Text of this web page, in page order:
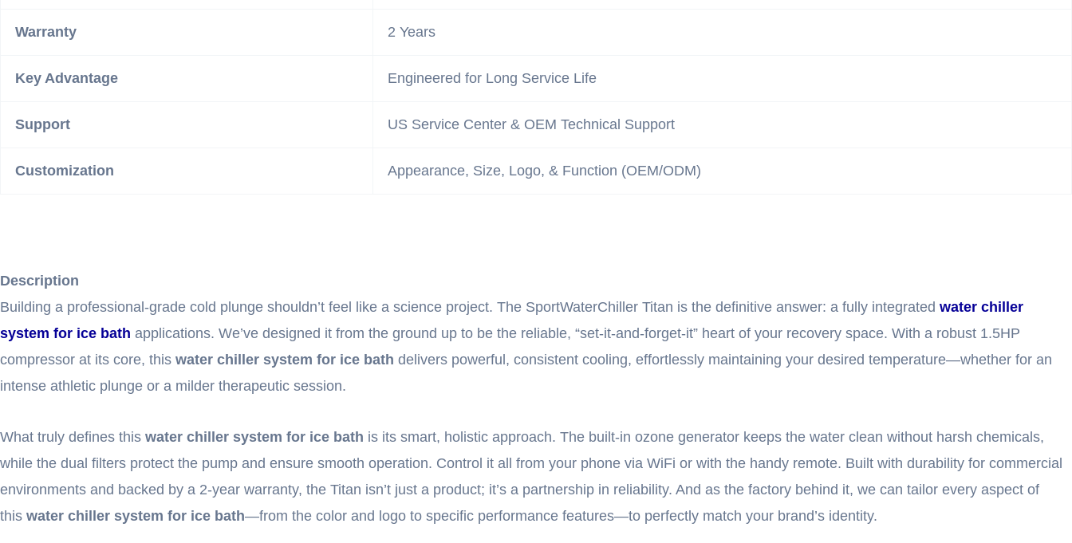
Warranty 2 Years
Key Advantage Engineered for Long Service Life
Support US Service Center & OEM Technical Support
Customization Appearance, Size, Logo, & Function (OEM/ODM)
Description
Building a professional-grade cold plunge shouldn’t feel like a science project. The SportWaterChiller Titan is the definitive answer: a fully integrated water chiller
system for ice bath applications. We’ve designed it from the ground up to be the reliable, “set-it-and-forget-it” heart of your recovery space. With a robust 1.5HP
compressor at its core, this water chiller system for ice bath delivers powerful, consistent cooling, effortlessly maintaining your desired temperature—whether for an
intense athletic plunge or a milder therapeutic session.
What truly defines this water chiller system for ice bath is its smart, holistic approach. The built-in ozone generator keeps the water clean without harsh chemicals,
while the dual filters protect the pump and ensure smooth operation. Control it all from your phone via WiFi or with the handy remote. Built with durability for commercial
environments and backed by a 2-year warranty, the Titan isn’t just a product; it’s a partnership in reliability. And as the factory behind it, we can tailor every aspect of
this water chiller system for ice bath—from the color and logo to specific performance features—to perfectly match your brand’s identity.